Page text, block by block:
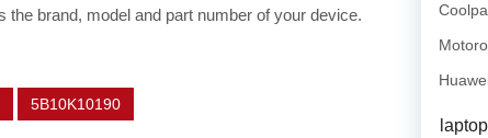
brand, model and part number of your device.
5B10K10190